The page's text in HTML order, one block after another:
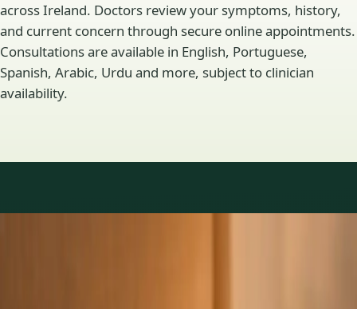
across Ireland. Doctors review your symptoms, history,
and current concern through secure online appointments.
Consultations are available in English, Portuguese,
Spanish, Arabic, Urdu and more, subject to clinician
availability.